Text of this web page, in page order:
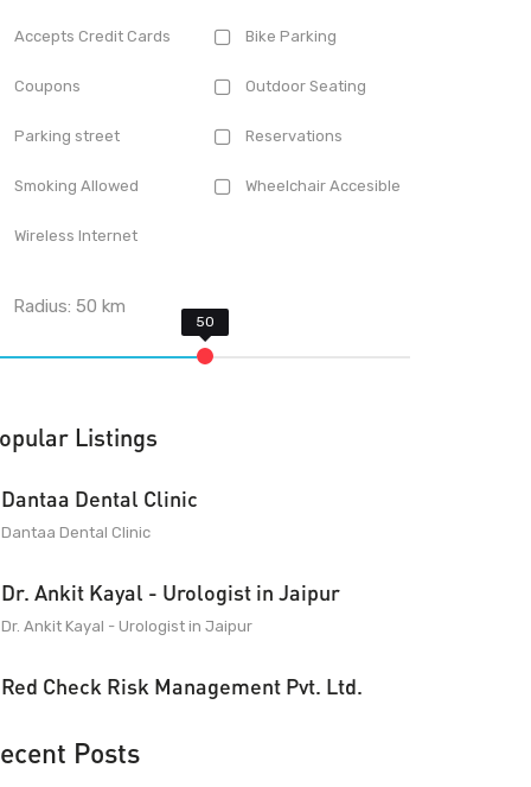
Accepts Credit Cards Bike Parking
Coupons Outdoor Seating
Parking street Reservations
Smoking Allowed Wheelchair Accesible
Wireless Internet
Radius:50 km
Listings
Dantaa Dental Clinic
Dantaa Dental Clinic
Dr. Ankit Kayal - Urologist in Jaipur
Dr. Ankit Kayal - Urologist in Jaipur
Red Check Risk Management Pvt. Ltd.
Posts